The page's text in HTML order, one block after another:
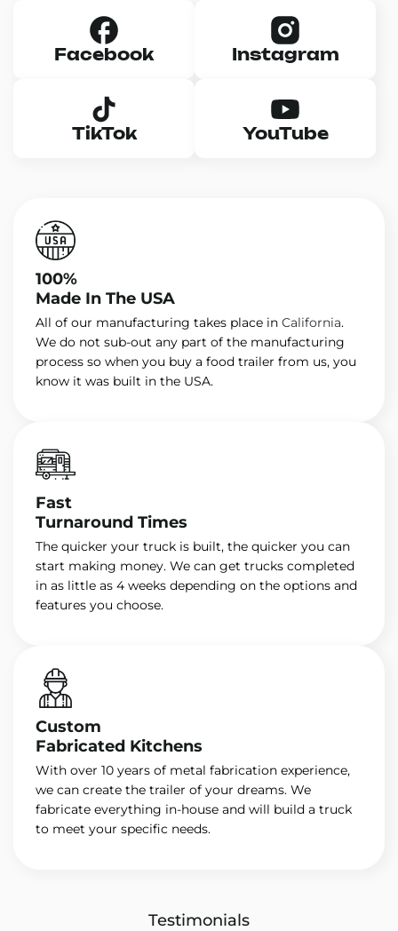
Facebook Instagram
TikTok YouTube
100%
Made In The USA
All of our manufacturing takes place in California.
We do not sub-out any part of the manufacturing
process so when you buy a food trailer from us, you
know it was built in the USA.
Fast
Turnaround Times
The quicker your truck is built, the quicker you can
start making money. We can get trucks completed
in as little as 4 weeks depending on the options and
features you choose.
Custom
Fabricated Kitchens
With over 10 years of metal fabrication experience,
we can create the trailer of your dreams. We
fabricate everything in-house and will build a truck
to meet your specific needs.
Testimonials